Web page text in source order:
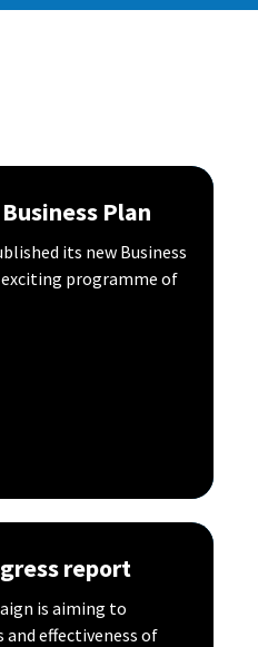
Plan
its new Business
programme of
report
is aiming to
and effectiveness of